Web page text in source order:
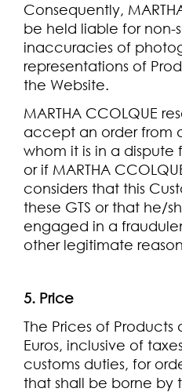
Consequently,
be held liable for non-
inaccuracies of
representations of
the Website.
MARTHA CCOLQUE
accept an order from
whom it is in a dispute
or if MARTHA
considers that this
these GTS or that he/
engaged in a
other legitimate
5. Price
The Prices of Products
Euros, inclusive of
customs duties, for
that shall be borne by